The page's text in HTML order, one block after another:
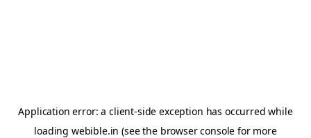
Application error: aclient-side exception has occurred while
loading webible.in (see the browser console for more